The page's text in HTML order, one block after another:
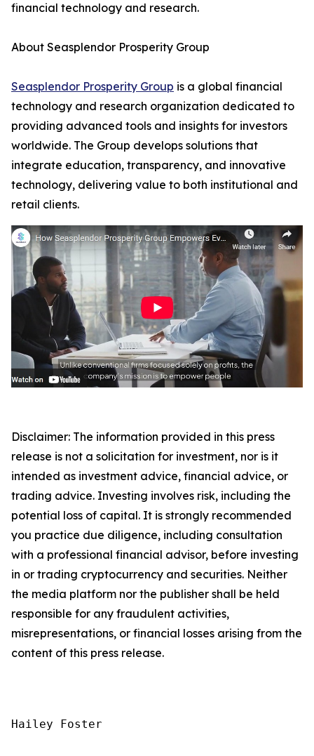
financial technology and research.
About Seasplendor Prosperity Group
Seasplendor Prosperity Group is a global financial
technology and research organization dedicated to
providing advanced tools and insights for investors
worldwide. The Group develops solutions that
integrate education, transparency, and innovative
technology, delivering value to both institutional and
retail clients.
Disclaimer: The information provided in this press
release is not a solicitation for investment, nor is it
intended as investment advice, financial advice, or
trading advice. Investing involves risk, including the
potential loss of capital. It is strongly recommended
you practice due diligence, including consultation
with a professional financial advisor, before investing
in or trading cryptocurrency and securities. Neither
the media platform nor the publisher shall be held
responsible for any fraudulent activities,
misrepresentations, or financial losses arising from the
content of this press release.
Hailey Foster